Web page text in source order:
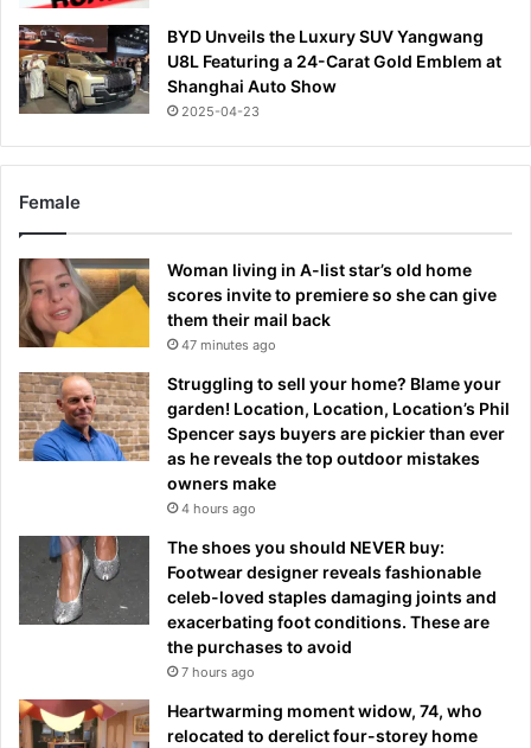
BYD Unveils the Luxury SUV Yangwang
U8L Featuring a 24-Carat Gold Emblem at
Shanghai Auto Show
2025-04-23
Female
Woman living in A-list star’s old home
scores invite to premiere so she can give
them their mail back
47 minutes ago
Struggling to sell your home? Blame your
garden! Location, Location, Location’s Phil
Spencer says buyers are pickier than ever
as he reveals the top outdoor mistakes
owners make
4 hours ago
The shoes you should NEVER buy:
Footwear designer reveals fashionable
celeb-loved staples damaging joints and
exacerbating foot conditions. These are
the purchases to avoid
7 hours ago
Heartwarming moment widow, 74, who
relocated to derelict four-storey home